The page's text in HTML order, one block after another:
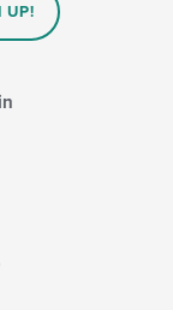
UP!